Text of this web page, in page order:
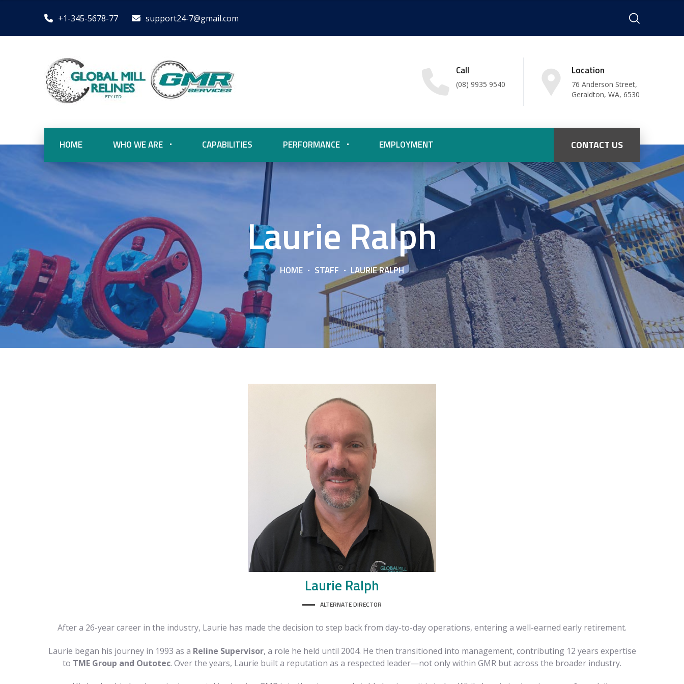
+1-345-5678-77 support24-7@gmail.com
Call
(08) 9935 9540
Location
76 Anderson Street,
Geraldton, WA, 6530
HOME WHO WE ARE CAPABILITIES PERFORMANCE EMPLOYMENT CONTACT US
Laurie Ralph
HOME STAFF LAURIE RALPH
Laurie Ralph
ALTERNATE DIRECTOR
After a 26-year career in the industry, Laurie has made the decision to step back from day-to-day operations, entering a well-earned early retirement.
Laurie began his journey in 1993 as a Reline Supervisor, a role he held until 2004. He then transitioned into management, contributing 12 years expertise
to TME Group and Outotec. Over the years, Laurie built a reputation as a respected leader—not only within GMR but across the broader industry.